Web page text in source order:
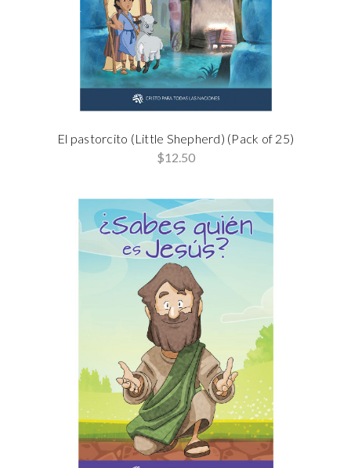
El pastorcito (Little Shepherd) (Pack of 25)
$12.50